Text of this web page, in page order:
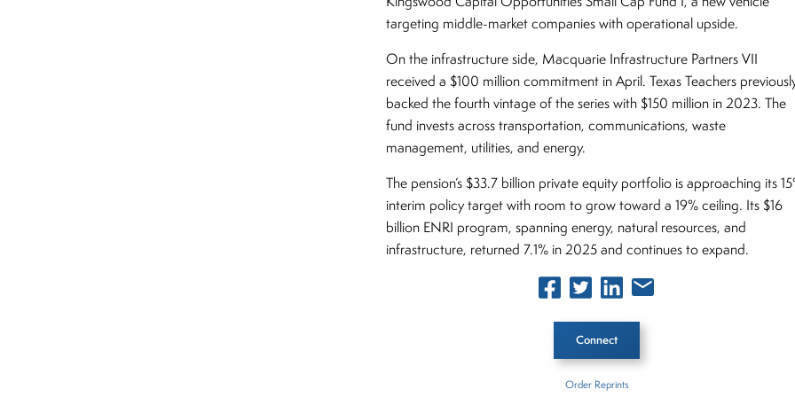
targeting middle-market companies with operational upside.
On the infrastructure side, Macquarie Infrastructure Partners VII
received a $100 million commitment in April. Texas Teachers
backed the fourth vintage of the series with $150 million in 2023. The
fund invests across transportation, communications, waste
management, utilities, and energy.
The pension’s $33.7 billion private equity portfolio is approaching its
interim policy target with room to grow toward a 19% ceiling. Its $16
billion ENRI program, spanning energy, natural resources, and
infrastructure, returned 7.1% in 2025 and continues to expand.
Connect
Order Reprints